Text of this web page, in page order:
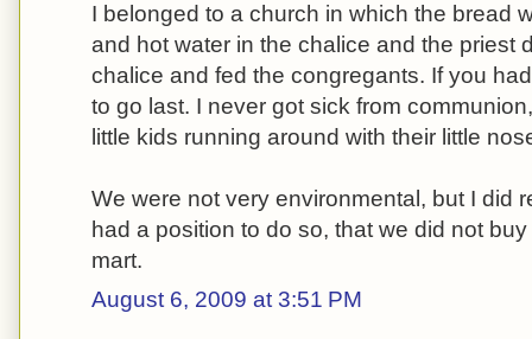
I belonged to a church in which the bread
and hot water in the chalice and the priest
chalice and fed the congregants. If you
to go last. I never got sick from
little kids running around with their little
We were not very environmental, but I did
had a position to do so, that we did not
mart.
August 6, 2009 at 3:51 PM